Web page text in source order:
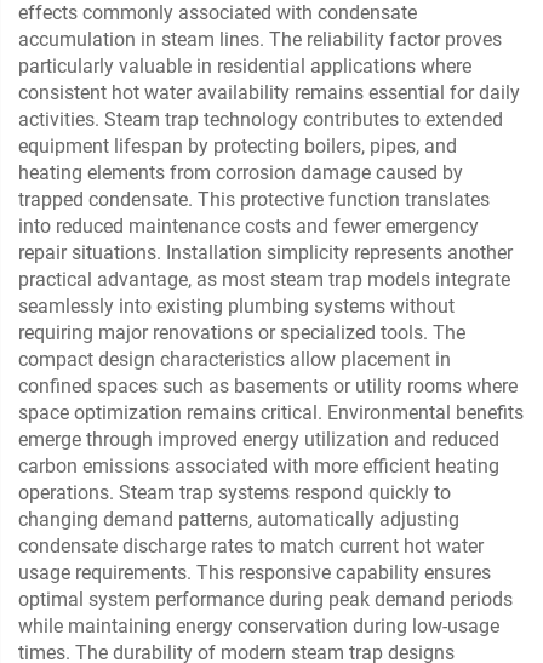
effects commonly associated with condensate
accumulation in steam lines. The reliability factor proves
particularly valuable in residential applications where
consistent hot water availability remains essential for daily
activities. Steam trap technology contributes to extended
equipment lifespan by protecting boilers, pipes, and
heating elements from corrosion damage caused by
trapped condensate. This protective function translates
into reduced maintenance costs and fewer emergency
repair situations. Installation simplicity represents another
practical advantage, as most steam trap models integrate
seamlessly into existing plumbing systems without
requiring major renovations or specialized tools. The
compact design characteristics allow placement in
confined spaces such as basements or utility rooms where
space optimization remains critical. Environmental benefits
emerge through improved energy utilization and reduced
carbon emissions associated with more efficient heating
operations. Steam trap systems respond quickly to
changing demand patterns, automatically adjusting
condensate discharge rates to match current hot water
usage requirements. This responsive capability ensures
optimal system performance during peak demand periods
while maintaining energy conservation during low-usage
times. The durability of modern steam trap designs